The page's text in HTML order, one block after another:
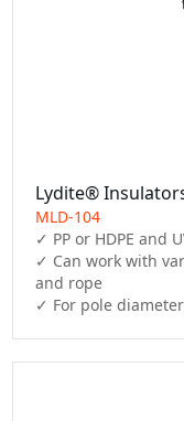
Lydite®
MLD-104
✓ PP or HDPE and
✓ Can work with
and rope